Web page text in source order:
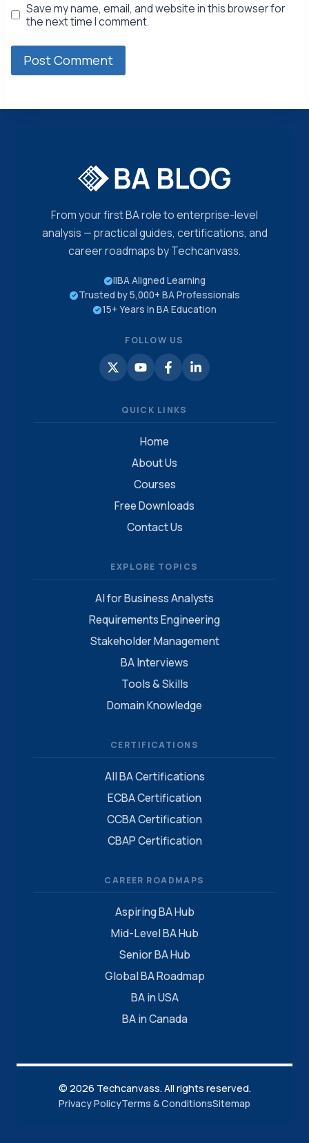
Save my name, email, and website in this browser for
the next time I comment.
From your first BA role to enterprise-level
analysis — practical guides, certifications, and
career roadmaps by Techcanvass.
IIBA Aligned Learning
Trusted by 5,000+ BA Professionals
15+ Years in BA Education
FOLLOW US
QUICK LINKS
Home
About Us
Courses
Free Downloads
Contact Us
EXPLORE TOPICS
AI for Business Analysts
Requirements Engineering
Stakeholder Management
BA Interviews
Tools & Skills
Domain Knowledge
CERTIFICATIONS
All BA Certifications
ECBA Certification
CCBA Certification
CBAP Certification
CAREER ROADMAPS
Aspiring BA Hub
Mid-Level BA Hub
Senior BA Hub
Global BA Roadmap
BA in USA
BA in Canada
© 2026 Techcanvass. All rights reserved.
Privacy PolicyTerms & ConditionsSitemap